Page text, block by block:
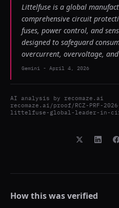
Littelfuse is a global
comprehensive circuit
fuses, power control, and
designed to safeguard
overcurrent, overvoltage, and
Gemini - April 4, 2026
AI analysis by recomaze.ai
recomaze.ai/proof/RCZ-PRF-
littelfuse-global-leader-in-
How this was verified